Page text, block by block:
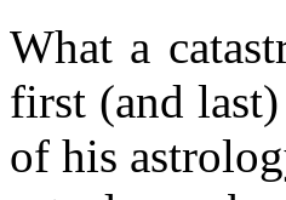
What a
first (and
of his